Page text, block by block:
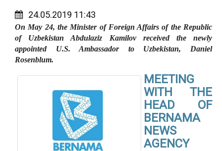
24.05.2019 11:43
On May 24, the Minister of Foreign Affairs of the Republic
of Uzbekistan Abdulaziz Kamilov received the newly
appointed U.S. Ambassador to Uzbekistan, Daniel
Rosenblum.
MEETING
WITH THE
HEAD OF
BERNAMA
NEWS
AGENCY